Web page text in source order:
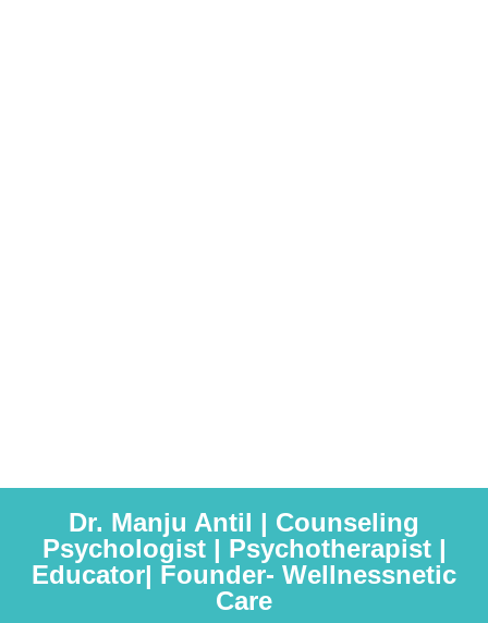
Dr. Manju Antil | Counseling
Psychologist | Psychotherapist |
Educator| Founder- Wellnessnetic
Care